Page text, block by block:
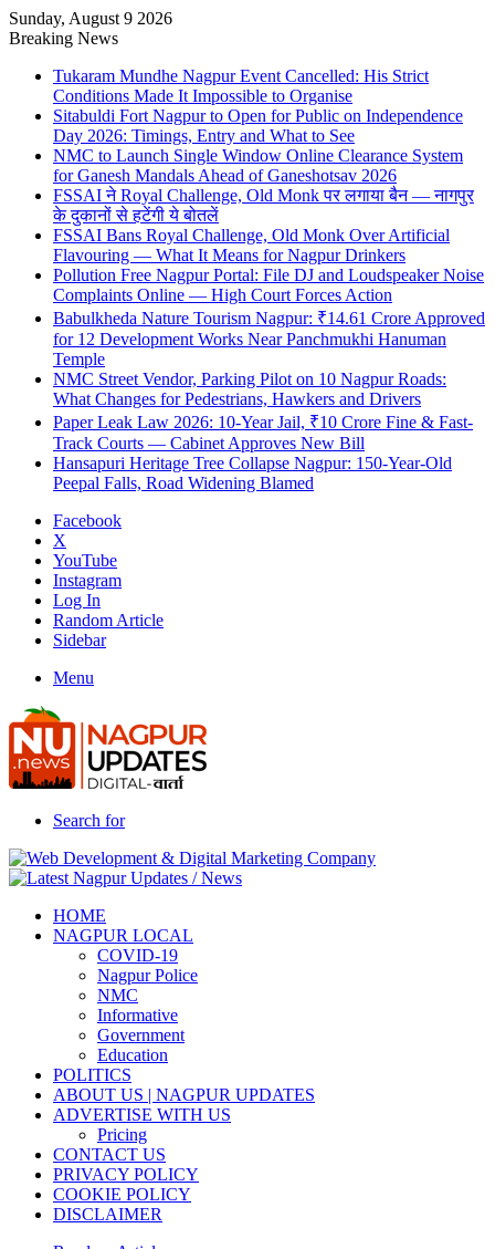
Sunday, August 9 2026
Breaking News
Tukaram Mundhe Nagpur Event Cancelled: His Strict
Conditions Made It Impossible to Organise
Sitabuldi Fort Nagpur to Open for Public on Independence
Day 2026: Timings, Entry and What to See
NMC to Launch Single Window Online Clearance System
for Ganesh Mandals Ahead of Ganeshotsav 2026
FSSAI ने Royal Challenge, Old Monk पर लगाया बैन — नागपुर
के दुकानों से हटेंगी ये बोतलें
FSSAI Bans Royal Challenge, Old Monk Over Artificial
Flavouring — What It Means for Nagpur Drinkers
Pollution Free Nagpur Portal: File DJ and Loudspeaker Noise
Complaints Online — High Court Forces Action
Babulkheda Nature Tourism Nagpur: ₹14.61 Crore Approved
for 12 Development Works Near Panchmukhi Hanuman
Temple
NMC Street Vendor, Parking Pilot on 10 Nagpur Roads:
What Changes for Pedestrians, Hawkers and Drivers
Paper Leak Law 2026: 10-Year Jail, ₹10 Crore Fine & Fast-
Track Courts — Cabinet Approves New Bill
Hansapuri Heritage Tree Collapse Nagpur: 150-Year-Old
Peepal Falls, Road Widening Blamed
Facebook
X
YouTube
Instagram
Log In
Random Article
Sidebar
Menu
Search for
HOME
NAGPUR LOCAL
COVID-19
Nagpur Police
NMC
Informative
Government
Education
POLITICS
ABOUT US | NAGPUR UPDATES
ADVERTISE WITH US
Pricing
CONTACT US
PRIVACY POLICY
COOKIE POLICY
DISCLAIMER